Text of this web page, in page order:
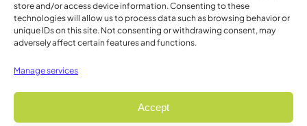
store and/or access device information. Consenting to these
technologies will allow us to process data such as browsing behavior or
unique IDs on this site. Not consenting or withdrawing consent, may
adversely affect certain features and functions.
Manage services
Accept